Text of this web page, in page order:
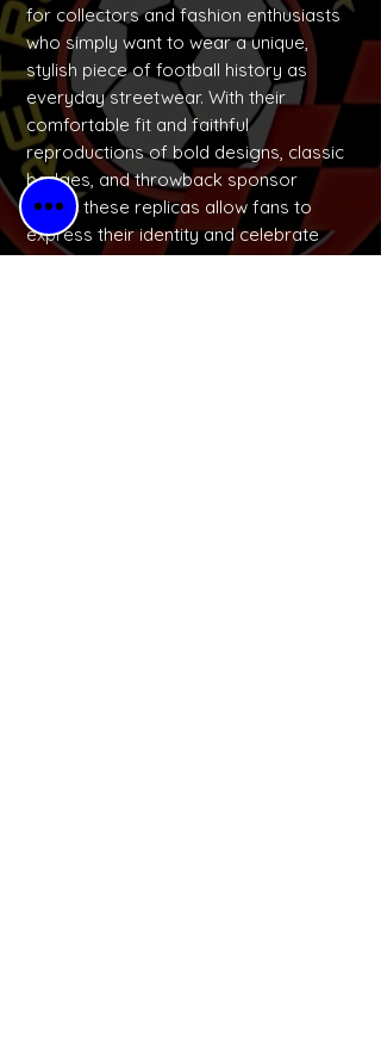
for collectors and fashion enthusiasts
who simply want to wear a unique,
stylish piece of football history as
everyday streetwear. With their
comfortable fit and faithful
reproductions of bold designs, classic
badges, and throwback sponsor
logos, these replicas allow fans to
express their identity and celebrate
football culture in a wearable, budget-